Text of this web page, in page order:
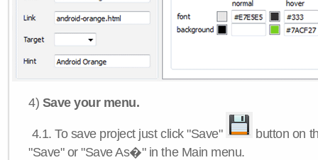
4) Save your menu.
4.1.To save project just click "Save"
button on
"Save" or "Save As�" in the Main menu.